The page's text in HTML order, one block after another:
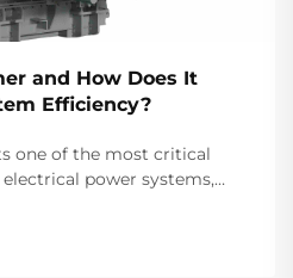
and How Does It
Efficiency?
one of the most critical
power systems,
across vast networks.
enable the seamless